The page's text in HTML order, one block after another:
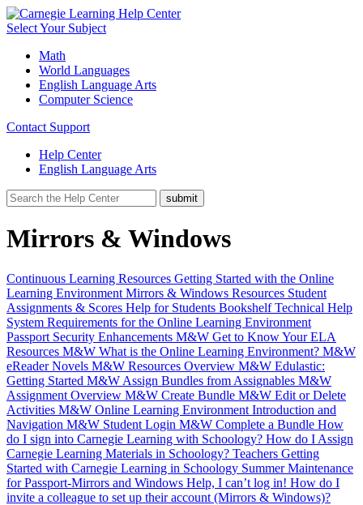
Select Your Subject
Math
World Languages
English Language Arts
Computer Science
Contact Support
Help Center
English Language Arts
Mirrors & Windows
Continuous Learning Resources Getting Started with the Online
Learning Environment Mirrors & Windows Resources Student
Assignments & Scores Help for Students Bookshelf Technical Help
System Requirements for the Online Learning Environment
Passport Security Enhancements M&W Get to Know Your ELA
Resources M&W What is the Online Learning Environment? M&W
eReader Novels M&W Resources Overview M&W Edulastic:
Getting Started M&W Assign Bundles from Assignables M&W
Assignment Overview M&W Create Bundle M&W Edit or Delete
Activities M&W Online Learning Environment Introduction and
Navigation M&W Student Login M&W Complete a Bundle How
do I sign into Carnegie Learning with Schoology? How do I Assign
Carnegie Learning Materials in Schoology? Teachers Getting
Started with Carnegie Learning in Schoology Summer Maintenance
for Passport-Mirrors and Windows Help, I can’t log in! How do I
invite a colleague to set up their account (Mirrors & Windows)?